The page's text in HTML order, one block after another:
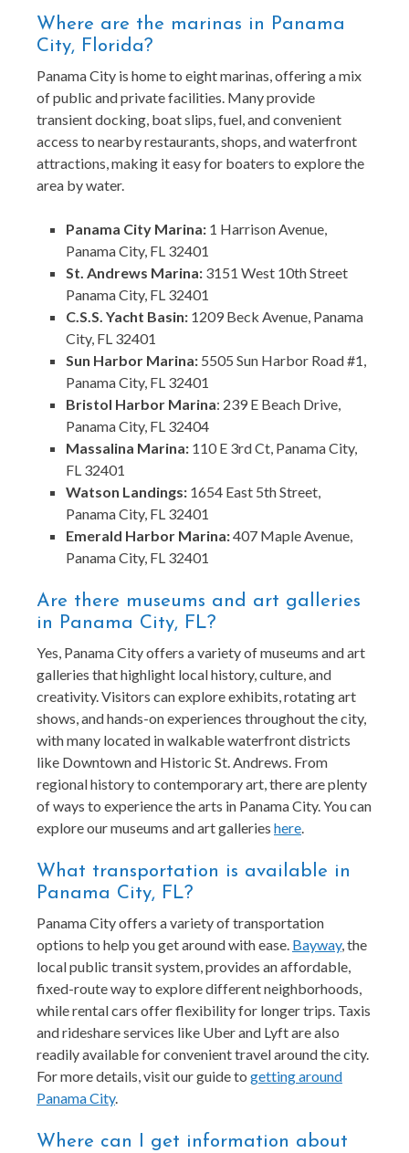
Where are the marinas in Panama
City, Florida?
Panama City is home to eight marinas, offering a mix
of public and private facilities. Many provide
transient docking, boat slips, fuel, and convenient
access to nearby restaurants, shops, and waterfront
attractions, making it easy for boaters to explore the
area by water.
Panama City Marina: 1 Harrison Avenue,
Panama City, FL 32401
St. Andrews Marina: 3151 West 10th Street
Panama City, FL 32401
C.S.S. Yacht Basin: 1209 Beck Avenue, Panama
City, FL 32401
Sun Harbor Marina: 5505 Sun Harbor Road #1,
Panama City, FL 32401
Bristol Harbor Marina: 239 E Beach Drive,
Panama City, FL 32404
Massalina Marina: 110 E 3rd Ct, Panama City,
FL 32401
Watson Landings: 1654 East 5th Street,
Panama City, FL 32401
Emerald Harbor Marina:407 Maple Avenue,
Panama City, FL 32401
Are there museums and art galleries
in Panama City, FL?
Yes, Panama City offers a variety of museums and art
galleries that highlight local history, culture, and
creativity. Visitors can explore exhibits, rotating art
shows, and hands-on experiences throughout the city,
with many located in walkable waterfront districts
like Downtown and Historic St. Andrews. From
regional history to contemporary art, there are plenty
of ways to experience the arts in Panama City. You can
explore our museums and art galleries here.
What transportation is available in
Panama City, FL?
Panama City offers a variety of transportation
options to help you get around with ease. Bayway, the
local public transit system, provides an affordable,
fixed-route way to explore different neighborhoods,
while rental cars offer flexibility for longer trips. Taxis
and rideshare services like Uber and Lyft are also
readily available for convenient travel around the city.
For more details, visit our guide to getting around
Panama City.
Where can I get information about